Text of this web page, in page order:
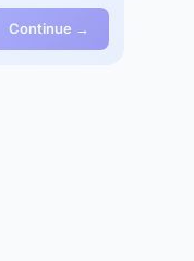
Continue →